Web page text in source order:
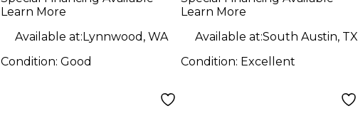
Learn More
Available at:Lynnwood, WA
Condition: Good
Learn More
Available at:South Austin, TX
Condition: Excellent